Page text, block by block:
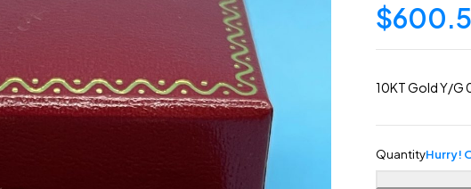
$
10KT Gold Y/G
QuantityHurry!